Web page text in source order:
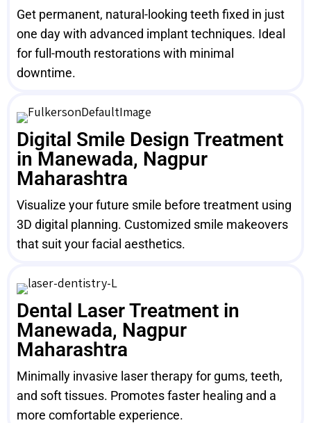
Get permanent, natural-looking teeth fixed in just
one day with advanced implant techniques. Ideal
for full-mouth restorations with minimal
downtime.
Digital Smile Design Treatment
in Manewada, Nagpur
Maharashtra
Visualize your future smile before treatment using
3D digital planning. Customized smile makeovers
that suit your facial aesthetics.
Dental Laser Treatment in
Manewada, Nagpur
Maharashtra
Minimally invasive laser therapy for gums, teeth,
and soft tissues. Promotes faster healing and a
more comfortable experience.